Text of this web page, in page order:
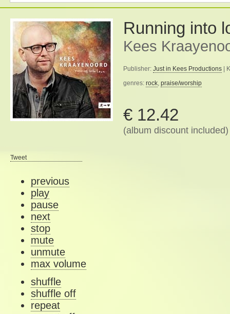
Running into
Kees
Publisher: Just in Kees Productions |
genres: rock, praise/worship
€ 12.42
(album discount included)
Tweet
previous
play
pause
next
stop
mute
unmute
max volume
shuffle
shuffle off
repeat